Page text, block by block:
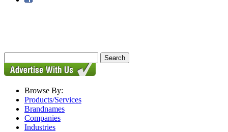
Browse By:
Products/Services
Brandnames
Companies
Industries